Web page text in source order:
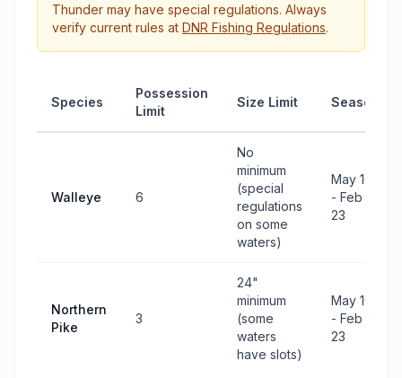
Thunder may have special regulations. Always
verify current rules at DNR Fishing Regulations.
Species
Possession
Limit
Size Limit Season
Walleye 6
No
minimum
(special
regulations
on some
waters)
May 10
- Feb
23
Northern
Pike
3
24"
minimum
(some
waters
have slots)
May 10
- Feb
23